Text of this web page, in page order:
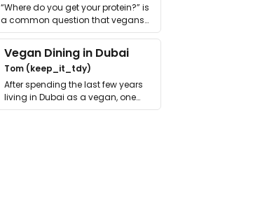
“Where do you get your protein?” is
a common question that vegans
get asked. …
Vegan Dining in Dubai
Tom (keep_it_tdy)
After spending the last few years
living in Dubai as a vegan, one
thing has …